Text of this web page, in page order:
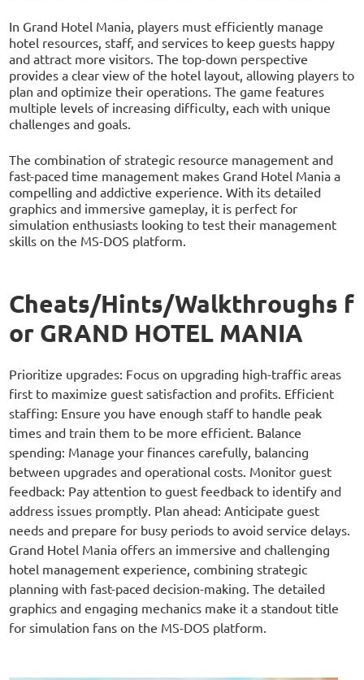
In Grand Hotel Mania, players must efficiently manage
hotel resources, staff, and services to keep guests happy
and attract more visitors. The top-down perspective
provides a clear view of the hotel layout, allowing players to
plan and optimize their operations. The game features
multiple levels of increasing difficulty, each with unique
challenges and goals.
The combination of strategic resource management and
fast-paced time management makes Grand Hotel Mania a
compelling and addictive experience. With its detailed
graphics and immersive gameplay, it is perfect for
simulation enthusiasts looking to test their management
skills on the MS-DOS platform.
Cheats/Hints/Walkthroughs f
or GRAND HOTEL MANIA
Prioritize upgrades: Focus on upgrading high-traffic areas
first to maximize guest satisfaction and profits. Efficient
staffing: Ensure you have enough staff to handle peak
times and train them to be more efficient. Balance
spending: Manage your finances carefully, balancing
between upgrades and operational costs. Monitor guest
feedback: Pay attention to guest feedback to identify and
address issues promptly. Plan ahead: Anticipate guest
needs and prepare for busy periods to avoid service delays.
Grand Hotel Mania offers an immersive and challenging
hotel management experience, combining strategic
planning with fast-paced decision-making. The detailed
graphics and engaging mechanics make it a standout title
for simulation fans on the MS-DOS platform.